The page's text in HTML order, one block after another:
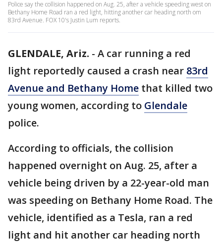
Police say the collision happened on Aug. 25, after a vehicle speeding west on
Bethany Home Road ran a red light, hitting another car heading north om
83rd Avenue. FOX 10's Justin Lum reports.
GLENDALE, Ariz. - A car running a red
light reportedly caused a crash near 83rd
Avenue and Bethany Home that killed two
young women, according to Glendale
police.
According to officials, the collision
happened overnight on Aug. 25, after a
vehicle being driven by a 22-year-old man
was speeding on Bethany Home Road. The
vehicle, identified as a Tesla, ran a red
light and hit another car heading north